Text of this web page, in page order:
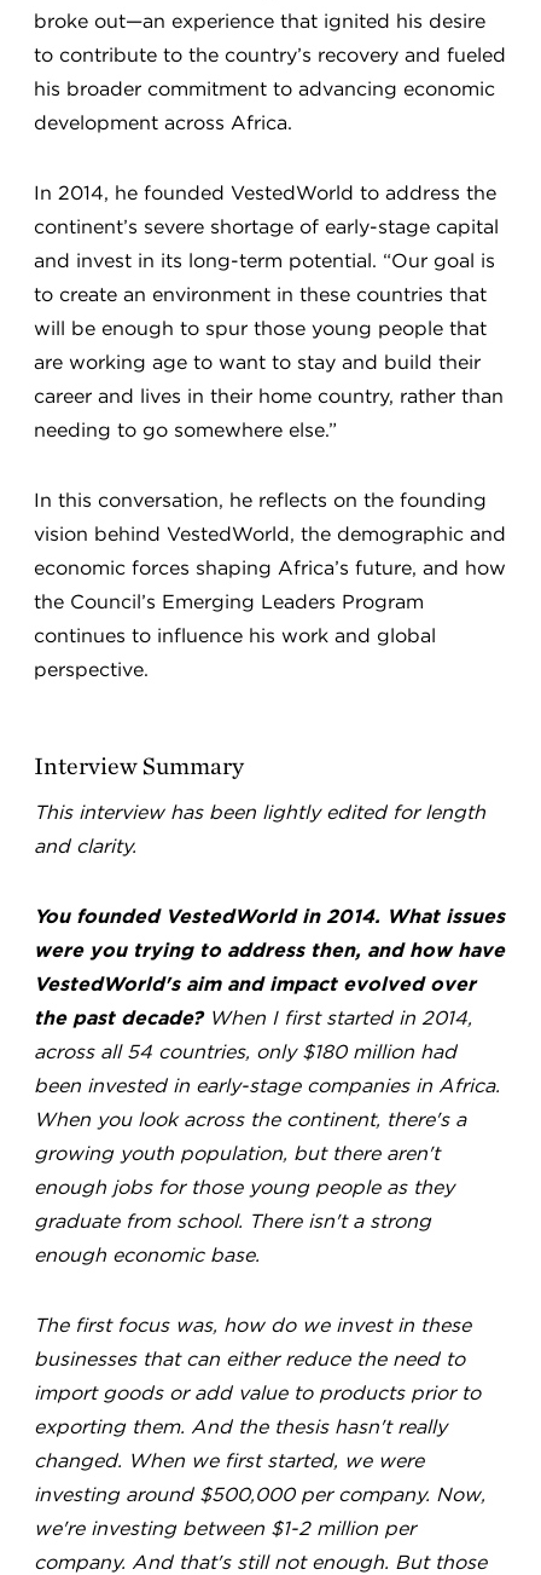
broke out—an experience that ignited his desire
to contribute to the country’s recovery and fueled
his broader commitment to advancing economic
development across Africa.
In 2014, he founded VestedWorld to address the
continent’s severe shortage of early-stage capital
and invest in its long-term potential. “Our goal is
to create an environment in these countries that
will be enough to spur those young people that
are working age to want to stay and build their
career and lives in their home country, rather than
needing to go somewhere else.”
In this conversation, he reflects on the founding
vision behind VestedWorld, the demographic and
economic forces shaping Africa’s future, and how
the Council’s Emerging Leaders Program
continues to influence his work and global
perspective.
Interview Summary
This interview has been lightly edited for length
and clarity.
You founded VestedWorld in 2014. What issues
were you trying to address then, and how have
VestedWorld's aim and impact evolved over
the past decade? When I first started in 2014,
across all 54 countries, only $180 million had
been invested in early-stage companies in Africa.
When you look across the continent, there's a
growing youth population, but there aren't
enough jobs for those young people as they
graduate from school. There isn't a strong
enough economic base.
The first focus was, how do we invest in these
businesses that can either reduce the need to
import goods or add value to products prior to
exporting them. And the thesis hasn't really
changed. When we first started, we were
investing around $500,000 per company. Now,
we're investing between $1-2 million per
company. And that's still not enough. But those